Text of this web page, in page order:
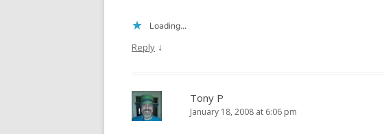
Loading...
Reply ↓
Tony P
January 18, 2008 at 6:06 pm